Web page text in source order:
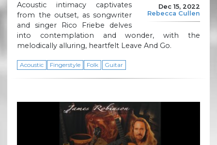
Dec 15, 2022
Rebecca Cullen
Acoustic intimacy captivates
from the outset, as songwriter
and singer Rico Friebe delves
into contemplation and wonder, with the
melodically alluring, heartfelt Leave And Go.
Acoustic Fingerstyle Folk Guitar